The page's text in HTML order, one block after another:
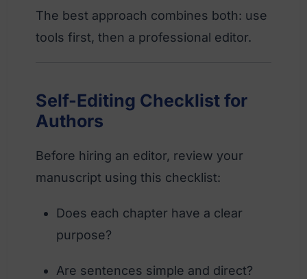
The best approach combines both: use
tools first, then a professional editor.
Self-Editing Checklist for
Authors
Before hiring an editor, review your
manuscript using this checklist:
Does each chapter have a clear
purpose?
Are sentences simple and direct?